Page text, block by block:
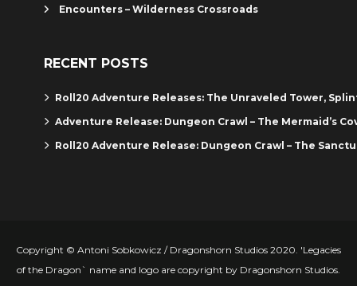
Encounters – Wilderness Crossroads
RECENT POSTS
Roll20 Adventure Releases: The Unraveled Tower,
Adventure Release: Dungeon Crawl – The Mermaid’s
Roll20 Adventure Release: Dungeon Crawl – The
Copyright © Antoni Sobkowicz / Dragonshorn Studios 2020. 'Legacies
of the Dragon` name and logo are copyright by Dragonshorn Studios.